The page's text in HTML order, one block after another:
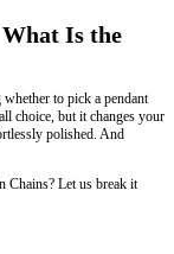
Is the
to pick a pendant
choice, but it changes your
polished. And
Chains? Let us break it